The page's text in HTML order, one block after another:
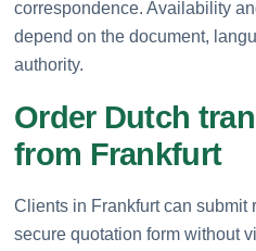
correspondence. Availability
depend on the document,
authority.
Order Dutch
from Frankfurt
Clients in Frankfurt can submit
secure quotation form without